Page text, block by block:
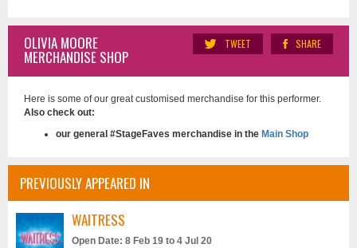
SHARE
TWEET
OLIVIA MOORE
MERCHANDISE SHOP
Here is some of our great customised merchandise for this performer.
Also check out:
our general #StageFaves merchandise in the Main Shop
PREVIOUSLY APPEARED IN
WAITRESS
Open Date: 8 Feb 19 to 4 Jul 20